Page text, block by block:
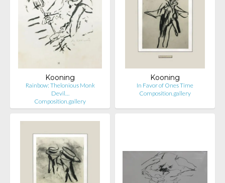
Kooning
Rainbow: Thelonious Monk
Devil…
Composition.gallery
Kooning
In Favor of Ones Time
Composition.gallery